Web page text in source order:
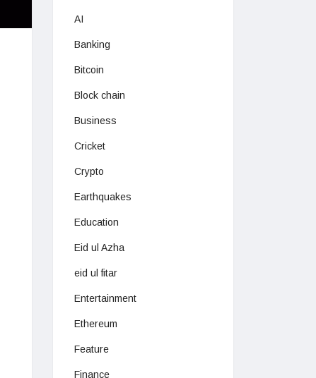
AI
Banking
Bitcoin
Block chain
Business
Cricket
Crypto
Earthquakes
Education
Eid ul Azha
eid ul fitar
Entertainment
Ethereum
Feature
Finance